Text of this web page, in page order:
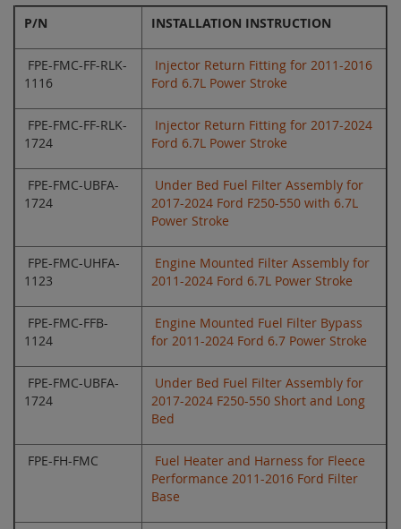
P/N INSTALLATION INSTRUCTION
FPE-FMC-FF-RLK-
1116
Injector Return Fitting for 2011-2016
Ford 6.7L Power Stroke
FPE-FMC-FF-RLK-
1724
Injector Return Fitting for 2017-2024
Ford 6.7L Power Stroke
FPE-FMC-UBFA-
1724
Under Bed Fuel Filter Assembly for
2017-2024 Ford F250-550 with 6.7L
Power Stroke
FPE-FMC-UHFA-
1123
Engine Mounted Filter Assembly for
2011-2024 Ford 6.7L Power Stroke
FPE-FMC-FFB-
1124
Engine Mounted Fuel Filter Bypass
for 2011-2024 Ford 6.7 Power Stroke
FPE-FMC-UBFA-
1724
Under Bed Fuel Filter Assembly for
2017-2024 F250-550 Short and Long
Bed
FPE-FH-FMC
Fuel Heater and Harness for Fleece
Performance 2011-2016 Ford Filter
Base